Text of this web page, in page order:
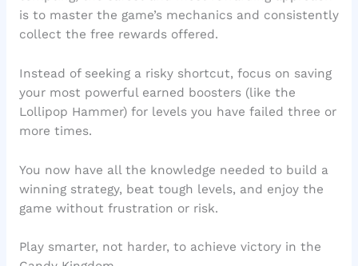
is to master the game’s mechanics and consistently
collect the free rewards offered.
Instead of seeking a risky shortcut, focus on saving
your most powerful earned boosters (like the
Lollipop Hammer) for levels you have failed three or
more times.
You now have all the knowledge needed to build a
winning strategy, beat tough levels, and enjoy the
game without frustration or risk.
Play smarter, not harder, to achieve victory in the